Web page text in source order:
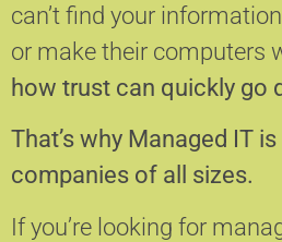
can’t find your
or make their computers
how trust can quickly go
That’s why Managed IT
companies of all sizes.
If you’re looking for